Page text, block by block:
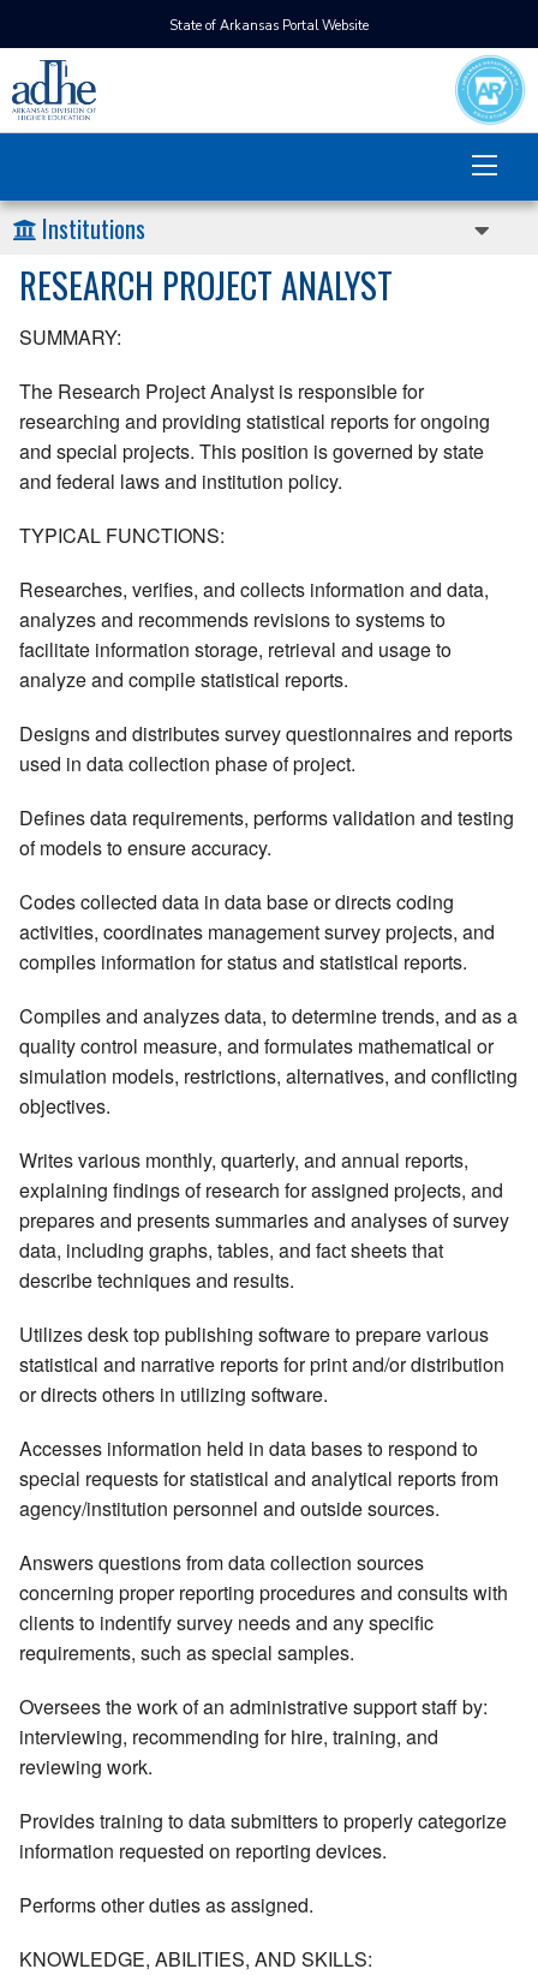
State of Arkansas Portal Website
Institutions
RESEARCH PROJECT ANALYST
SUMMARY:
The Research Project Analyst is responsible for
researching and providing statistical reports for ongoing
and special projects. This position is governed by state
and federal laws and institution policy.
TYPICAL FUNCTIONS:
Researches, verifies, and collects information and data,
analyzes and recommends revisions to systems to
facilitate information storage, retrieval and usage to
analyze and compile statistical reports.
Designs and distributes survey questionnaires and reports
used in data collection phase of project.
Defines data requirements, performs validation and testing
of models to ensure accuracy.
Codes collected data in data base or directs coding
activities, coordinates management survey projects, and
compiles information for status and statistical reports.
Compiles and analyzes data, to determine trends, and as a
quality control measure, and formulates mathematical or
simulation models, restrictions, alternatives, and conflicting
objectives.
Writes various monthly, quarterly, and annual reports,
explaining findings of research for assigned projects, and
prepares and presents summaries and analyses of survey
data, including graphs, tables, and fact sheets that
describe techniques and results.
Utilizes desk top publishing software to prepare various
statistical and narrative reports for print and/or distribution
or directs others in utilizing software.
Accesses information held in data bases to respond to
special requests for statistical and analytical reports from
agency/institution personnel and outside sources.
Answers questions from data collection sources
concerning proper reporting procedures and consults with
clients to indentify survey needs and any specific
requirements, such as special samples.
Oversees the work of an administrative support staff by:
interviewing, recommending for hire, training, and
reviewing work.
Provides training to data submitters to properly categorize
information requested on reporting devices.
Performs other duties as assigned.
KNOWLEDGE, ABILITIES, AND SKILLS: